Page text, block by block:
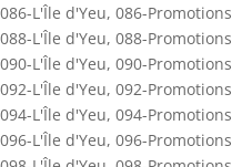
086-L'Île d'Yeu, 086-Promotions
088-L'Île d'Yeu, 088-Promotions
090-L'Île d'Yeu, 090-Promotions
092-L'Île d'Yeu, 092-Promotions
094-L'Île d'Yeu, 094-Promotions
096-L'Île d'Yeu, 096-Promotions